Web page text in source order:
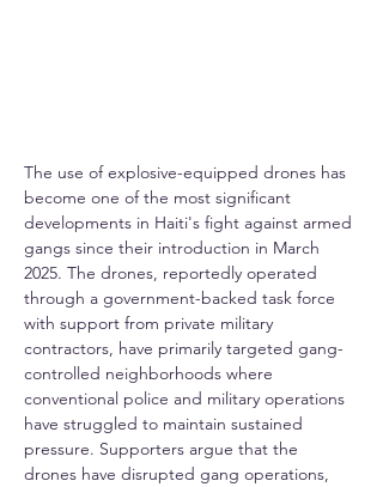
The use of explosive-equipped drones has
become one of the most significant
developments in Haiti's fight against armed
gangs since their introduction in March
2025. The drones, reportedly operated
through a government-backed task force
with support from private military
contractors, have primarily targeted gang-
controlled neighborhoods where
conventional police and military operations
have struggled to maintain sustained
pressure. Supporters argue that the
drones have disrupted gang operations,